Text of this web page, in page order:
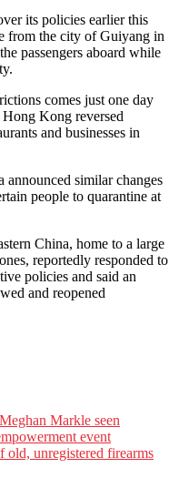
its policies earlier this
from the city of Guiyang in
passengers aboard while
comes just one day
Kong reversed
and businesses in
similar changes
people to quarantine at
China, home to a large
reportedly responded to
policies and said an
and reopened
Markle seen
event
old, unregistered firearms